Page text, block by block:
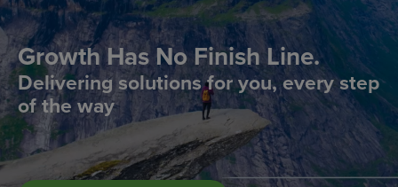
Growth Has No Finish Line.
Delivering solutions for you, every step
of the way